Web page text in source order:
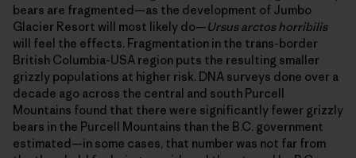
bears are fragmented—as the development of Jumbo
Glacier Resort will most likely do—Ursus arctos horribilis
will feel the effects. Fragmentation in the trans-border
British Columbia-USA region puts the resulting smaller
grizzly populations at higher risk. DNA surveys done over a
decade ago across the central and south Purcell
Mountains found that there were significantly fewer grizzly
bears in the Purcell Mountains than the B.C. government
estimated—in some cases, that number was not far from